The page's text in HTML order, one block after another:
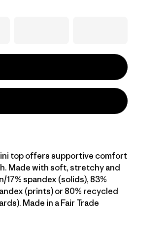
top offers supportive comfort
Made with soft, stretchy and
spandex (solids), 83%
(prints) or 80% recycled
Made in a Fair Trade